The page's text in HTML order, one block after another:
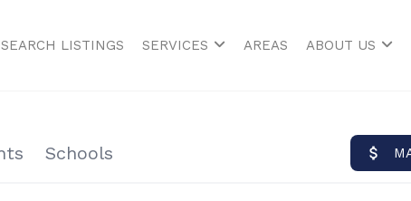
SEARCH LISTINGS SERVICES AREAS ABOUT US